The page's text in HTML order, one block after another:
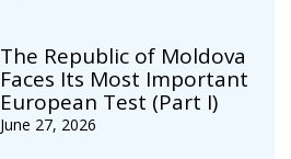
The Republic of Moldova
Faces Its Most Important
European Test (Part I)
June 27, 2026